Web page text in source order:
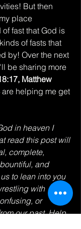
But then
place
fast that God is
of fasts that
by! Over the next
be sharing more
Matthew
are helping me get
in heaven I
read this post will
complete,
and
to lean into you
with
or
our past. Help